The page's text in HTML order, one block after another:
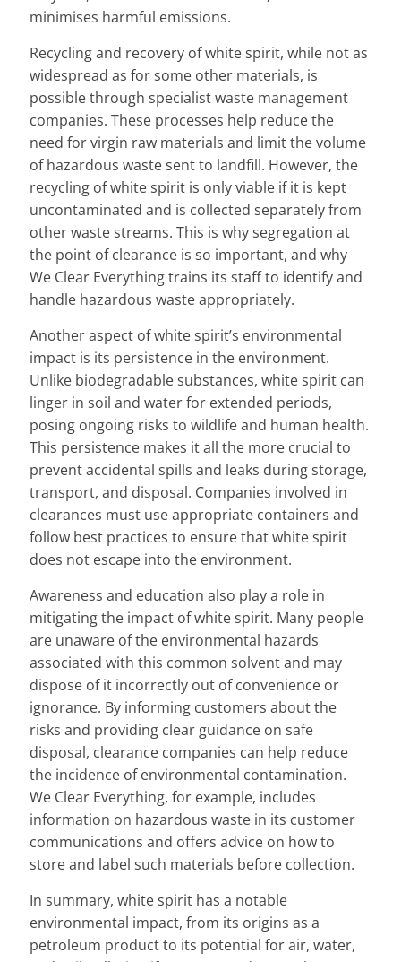
minimises harmful emissions.
Recycling and recovery of white spirit, while not as
widespread as for some other materials, is
possible through specialist waste management
companies. These processes help reduce the
need for virgin raw materials and limit the volume
of hazardous waste sent to landfill. However, the
recycling of white spirit is only viable if it is kept
uncontaminated and is collected separately from
other waste streams. This is why segregation at
the point of clearance is so important, and why
We Clear Everything trains its staff to identify and
handle hazardous waste appropriately.
Another aspect of white spirit’s environmental
impact is its persistence in the environment.
Unlike biodegradable substances, white spirit can
linger in soil and water for extended periods,
posing ongoing risks to wildlife and human health.
This persistence makes it all the more crucial to
prevent accidental spills and leaks during storage,
transport, and disposal. Companies involved in
clearances must use appropriate containers and
follow best practices to ensure that white spirit
does not escape into the environment.
Awareness and education also play a role in
mitigating the impact of white spirit. Many people
are unaware of the environmental hazards
associated with this common solvent and may
dispose of it incorrectly out of convenience or
ignorance. By informing customers about the
risks and providing clear guidance on safe
disposal, clearance companies can help reduce
the incidence of environmental contamination.
We Clear Everything, for example, includes
information on hazardous waste in its customer
communications and offers advice on how to
store and label such materials before collection.
In summary, white spirit has a notable
environmental impact, from its origins as a
petroleum product to its potential for air, water,